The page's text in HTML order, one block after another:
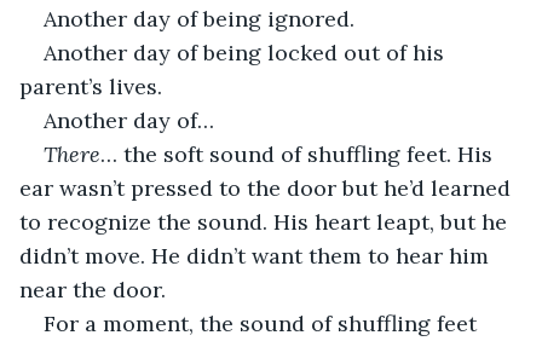
Another day of being ignored.
Another day of being locked out of his
parent’s lives.
Another day of…
There… the soft sound of shuffling feet. His
ear wasn’t pressed to the door but he’d learned
to recognize the sound. His heart leapt, but he
didn’t move. He didn’t want them to hear him
near the door.
For a moment, the sound of shuffling feet